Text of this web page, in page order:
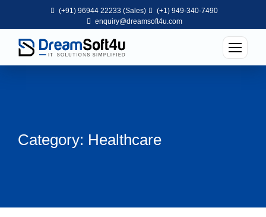
(+91) 96944 22233 (Sales)
(+1) 949-340-7490
enquiry@dreamsoft4u.com
Category: Healthcare